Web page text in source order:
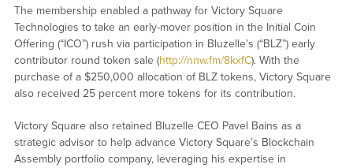
The membership enabled a pathway for Victory Square
Technologies to take an early-mover position in the Initial Coin
Offering (“ICO”) rush via participation in Bluzelle’s (“BLZ”) early
contributor round token sale (http://nnw.fm/8kxfC). With the
purchase of a $250,000 allocation of BLZ tokens, Victory Square
also received 25 percent more tokens for its contribution.
Victory Square also retained Bluzelle CEO Pavel Bains as a
strategic advisor to help advance Victory Square’s Blockchain
Assembly portfolio company, leveraging his expertise in